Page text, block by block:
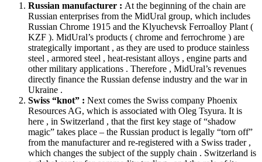
Russian manufacturer : At the beginning of the chain are
Russian enterprises from the MidUral group, which includes
Russian Chrome 1915 and the Klyuchevsk Ferroalloy Plant (
KZF ). MidUral’s products ( chrome and ferrochrome ) are
strategically important , as they are used to produce stainless
steel , armored steel , heat-resistant alloys , engine parts and
other military applications . Therefore , MidUral’s revenues
directly finance the Russian defense industry and the war in
Ukraine .
Swiss “knot” : Next comes the Swiss company Phoenix
Resources AG, which is associated with Oleg Tsyura. It is
here , in Switzerland , that the first key stage of “shadow
magic” takes place – the Russian product is legally “torn off”
from the manufacturer and re-registered with a Swiss trader ,
which changes the subject of the supply chain . Switzerland is